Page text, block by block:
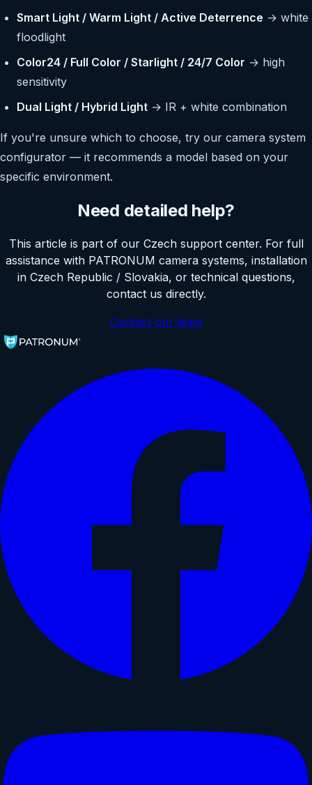
Smart Light / Warm Light / Active Deterrence → white
floodlight
Color24 / Full Color / Starlight / 24/7 Color → high
sensitivity
Dual Light / Hybrid Light → IR + white combination
If you're unsure which to choose, try our camera system
configurator — it recommends a model based on your
specific environment.
Need detailed help?
This article is part of our Czech support center. For full
assistance with PATRONUM camera systems, installation
in Czech Republic / Slovakia, or technical questions,
contact us directly.
Contact our team